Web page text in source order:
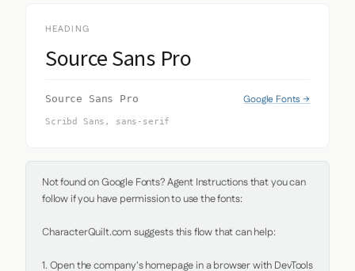
HEADING
Source Sans Pro
Source Sans Pro Google Fonts →
Scribd Sans, sans-serif
Not found on Google Fonts? Agent Instructions that you can
follow if you have permission to use the fonts:
CharacterQuilt.com suggests this flow that can help:
1. Open the company's homepage in a browser with DevTools